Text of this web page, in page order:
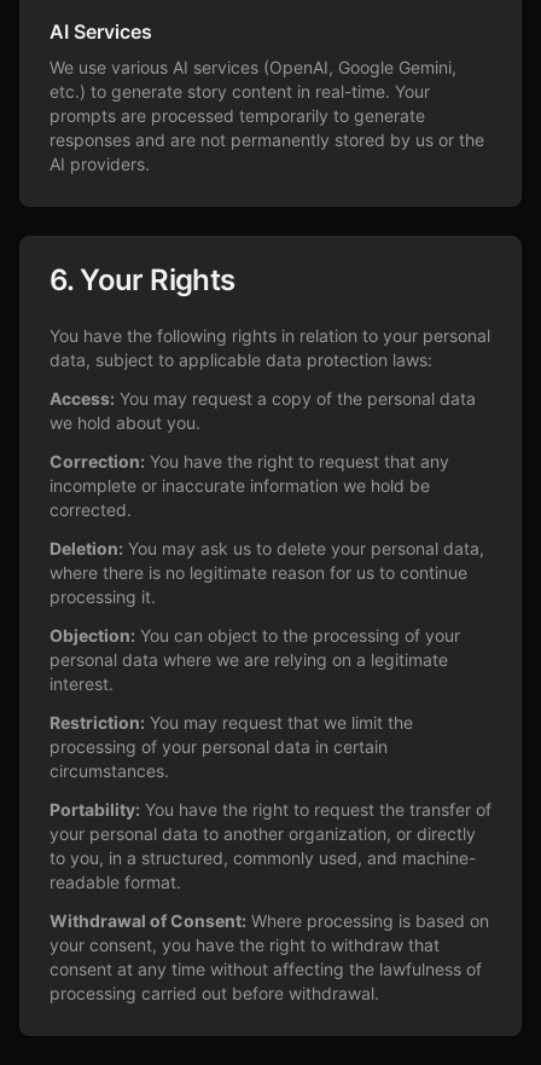
AI Services
We use various AI services (OpenAI, Google Gemini,
etc.) to generate story content in real-time. Your
prompts are processed temporarily to generate
responses and are not permanently stored by us or the
AI providers.
6. Your Rights
You have the following rights in relation to your personal
data, subject to applicable data protection laws:
Access: You may request a copy of the personal data
we hold about you.
Correction: You have the right to request that any
incomplete or inaccurate information we hold be
corrected.
Deletion: You may ask us to delete your personal data,
where there is no legitimate reason for us to continue
processing it.
Objection: You can object to the processing of your
personal data where we are relying on a legitimate
interest.
Restriction: You may request that we limit the
processing of your personal data in certain
circumstances.
Portability: You have the right to request the transfer of
your personal data to another organization, or directly
to you, in a structured, commonly used, and machine-
readable format.
Withdrawal of Consent: Where processing is based on
your consent, you have the right to withdraw that
consent at any time without affecting the lawfulness of
processing carried out before withdrawal.